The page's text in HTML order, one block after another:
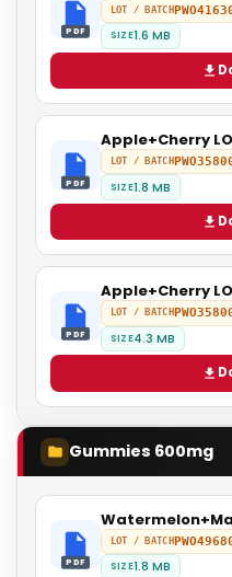
PDF
LOT / BATCH
SIZE1.6 MB
PDF
Apple+Cherry
LOT / BATCH
SIZE1.8 MB
PDF
Apple+Cherry
LOT / BATCH
SIZE4.3 MB
Gummies 600mg
PDF
LOT / BATCH
SIZE1.8 MB